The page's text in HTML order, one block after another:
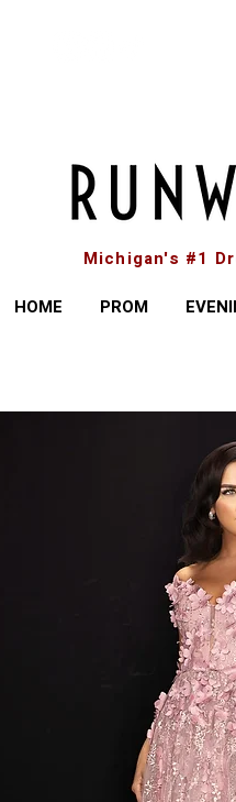
Michigan's #1
HOME
PROM